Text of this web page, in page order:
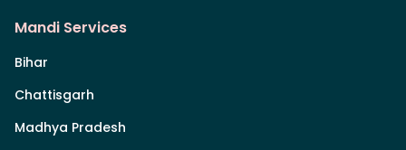
Mandi Services
Bihar
Chattisgarh
Madhya Pradesh